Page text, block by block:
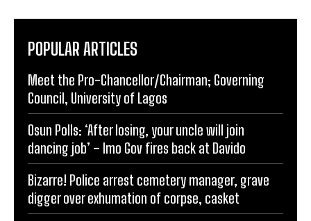
POPULAR ARTICLES
Meet the Pro-Chancellor/Chairman; Governing
Council, University of Lagos
Osun Polls: ‘After losing, your uncle will join
dancing job’ – Imo Gov fires back at Davido
Bizarre! Police arrest cemetery manager, grave
digger over exhumation of corpse, casket